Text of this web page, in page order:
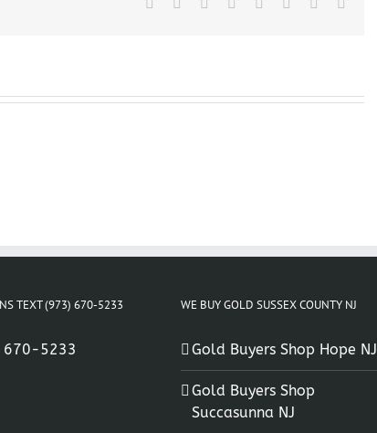
TEXT (973) 670-5233
670-5233
WE BUY GOLD SUSSEX COUNTY NJ
Gold Buyers Shop Hope NJ
Gold Buyers Shop
Succasunna NJ